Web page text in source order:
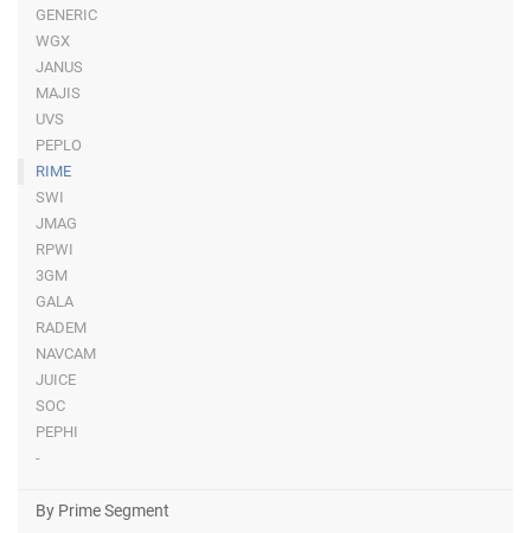
GENERIC
WGX
JANUS
MAJIS
UVS
PEPLO
RIME
SWI
JMAG
RPWI
3GM
GALA
RADEM
NAVCAM
JUICE
SOC
PEPHI
-
By Prime Segment